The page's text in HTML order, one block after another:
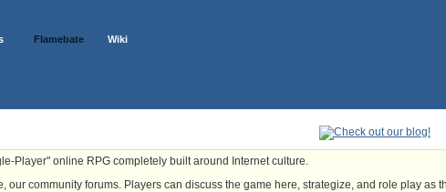
Flamebate Wiki
Player" online RPG completely built around Internet culture.
our community forums. Players can discuss the game here, strategize, and role play as